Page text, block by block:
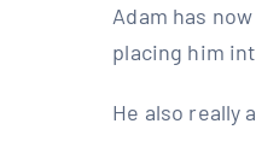
Adam has
placing him
He also really